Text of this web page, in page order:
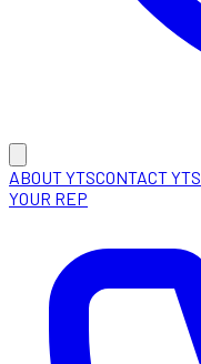
ABOUT YTSCONTACT YTS
YOUR REP